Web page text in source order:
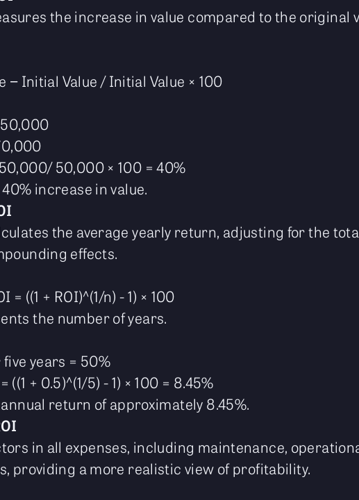
the increase in value compared to the original
− Initial Value / Initial Value × 100
50,000 × 100 = 40%
increase in value.
the average yearly return, adjusting for the
effects.
= ((1 + ROI)^(1/n) - 1) × 100
the number of years.
five years = 50%
((1 + 0.5)^(1/5) - 1) × 100 = 8.45%
return of approximately 8.45%.
in all expenses, including maintenance,
providing a more realistic view of profitability.